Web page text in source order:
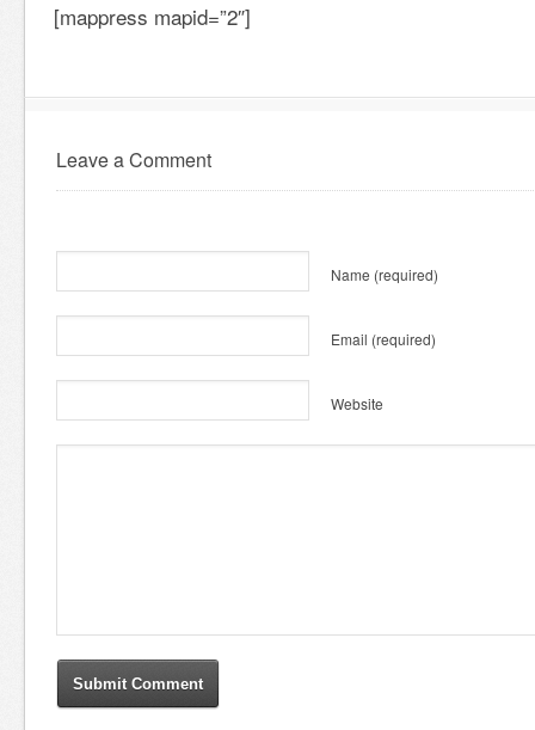
[mappress mapid=”2″]
Leave a Comment
Name (required)
Email (required)
Website